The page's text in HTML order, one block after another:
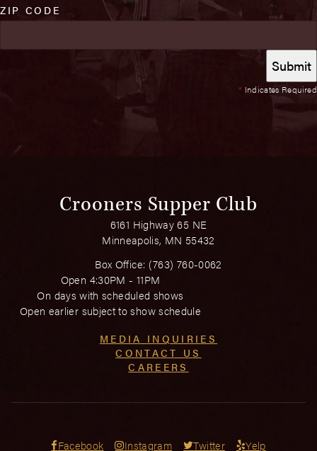
* Indicates Required
ZIP CODE
Crooners Supper Club
6161 Highway 65 NE
Minneapolis, MN 55432
Box Office: (763) 760-0062
Open 4:30PM - 11PM
On days with scheduled shows
Open earlier subject to show schedule
MEDIA INQUIRIES
CONTACT US
CAREERS
Facebook Instagram Twitter Yelp